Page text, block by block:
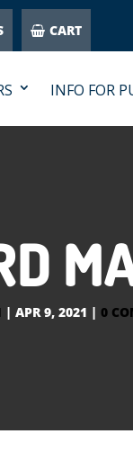
CART
INFO FOR
| APR 9, 2021 | 0